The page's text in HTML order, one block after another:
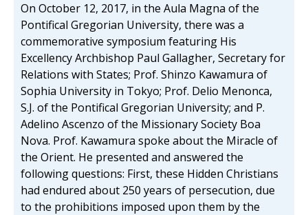
On October 12, 2017, in the Aula Magna of the
Pontifical Gregorian University, there was a
commemorative symposium featuring His
Excellency Archbishop Paul Gallagher, Secretary for
Relations with States; Prof. Shinzo Kawamura of
Sophia University in Tokyo; Prof. Delio Menonca,
S.J. of the Pontifical Gregorian University; and P.
Adelino Ascenzo of the Missionary Society Boa
Nova. Prof. Kawamura spoke about the Miracle of
the Orient. He presented and answered the
following questions: First, these Hidden Christians
had endured about 250 years of persecution, due
to the prohibitions imposed upon them by the